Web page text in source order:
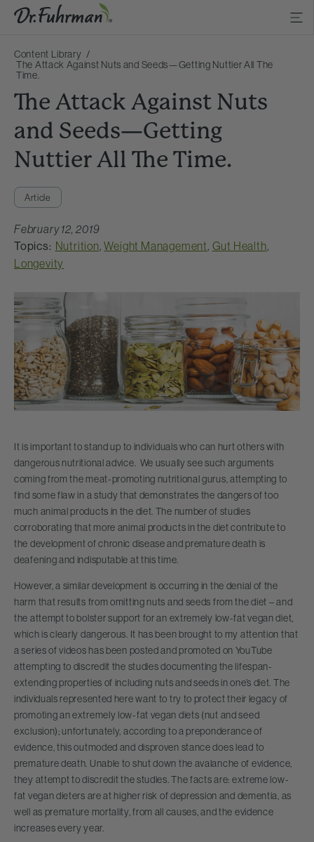
Content Library
The Attack Against Nuts and Seeds—Getting Nuttier All The
Time.
The Attack Against Nuts
and Seeds—Getting
Nuttier All The Time.
Article
February 12, 2019
Topics: Nutrition,Weight Management, Gut Health,
Longevity
It is important to stand up to individuals who can hurt others with
dangerous nutritional advice. We usually see such arguments
coming from the meat-promoting nutritional gurus, attempting to
find some flaw in a study that demonstrates the dangers of too
much animal products in the diet. The number of studies
corroborating that more animal products in the diet contribute to
the development of chronic disease and premature death is
deafening and indisputable at this time.
However, a similar development is occurring in the denial of the
harm that results from omitting nuts and seeds from the diet – and
the attempt to bolster support for an extremely low-fat vegan diet,
which is clearly dangerous. It has been brought to my attention that
a series of videos has been posted and promoted on YouTube
attempting to discredit the studies documenting the lifespan-
extending properties of including nuts and seeds in one’s diet. The
individuals represented here want to try to protect their legacy of
promoting an extremely low-fat vegan diets (nut and seed
exclusion); unfortunately, according to a preponderance of
evidence, this outmoded and disproven stance does lead to
premature death. Unable to shut down the avalanche of evidence,
they attempt to discredit the studies. The facts are: extreme low-
fat vegan dieters are at higher risk of depression and dementia, as
well as premature mortality, from all causes, and the evidence
increases every year.